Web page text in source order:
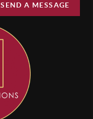
SEND A MESSAGE